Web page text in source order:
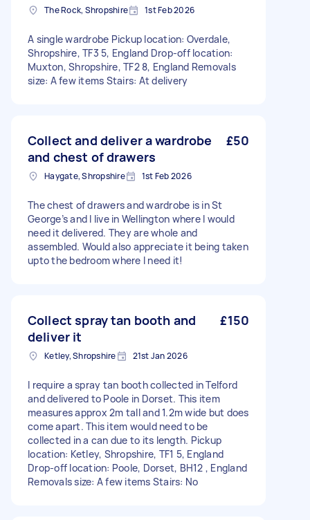
The Rock, Shropshire 1st Feb 2026
A single wardrobe Pickup location: Overdale,
Shropshire, TF3 5, England Drop-off location:
Muxton, Shropshire, TF2 8, England Removals
size: A few items Stairs: At delivery
Collect and deliver a wardrobe
and chest of drawers
£50
Haygate, Shropshire 1st Feb 2026
The chest of drawers and wardrobe is in St
George’s and I live in Wellington where I would
need it delivered. They are whole and
assembled. Would also appreciate it being taken
upto the bedroom where I need it!
Collect spray tan booth and
deliver it
£150
Ketley, Shropshire 21st Jan 2026
I require a spray tan booth collected in Telford
and delivered to Poole in Dorset. This item
measures approx 2m tall and 1.2m wide but does
come apart. This item would need to be
collected in a can due to its length. Pickup
location: Ketley, Shropshire, TF1 5, England
Drop-off location: Poole, Dorset, BH12 , England
Removals size: A few items Stairs: No